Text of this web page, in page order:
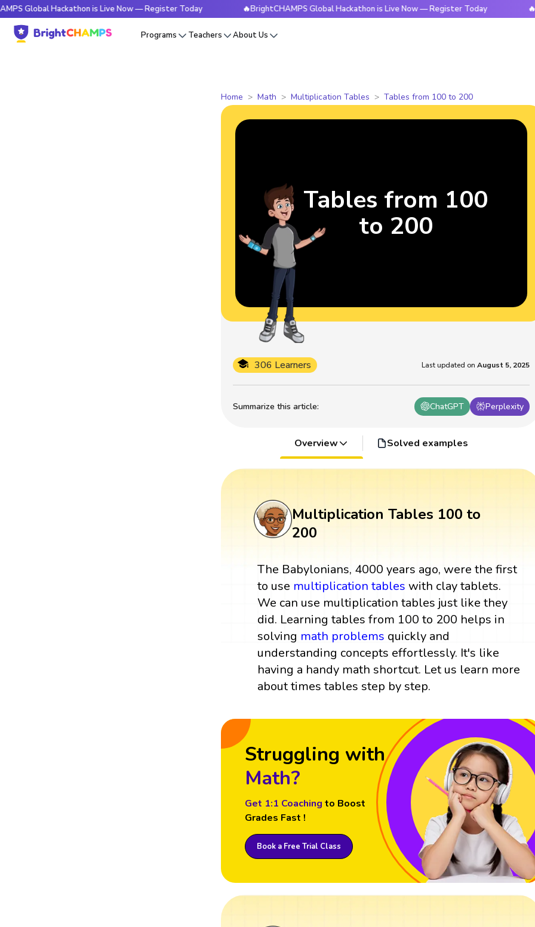
Hackathon is Live Now — Register Today 🔥BrightCHAMPS Global Hackathon is Live Now — Register Today
Programs Teachers About Us
Home Math Multiplication Tables Tables from 100 to 200
Summarize this article: ChatGPT Perplexity
306 Learners Last updated on August 5, 2025
Tables from 100
to 200
Overview Solved examples
Multiplication Tables 100 to
200
The Babylonians, 4000 years ago, were the first
to use multiplication tables with clay tablets.
We can use multiplication tables just like they
did. Learning tables from 100 to 200 helps in
solving math problems quickly and
understanding concepts effortlessly. It's like
having a handy math shortcut. Let us learn more
about times tables step by step.
Struggling with
Math?
Get 1:1 Coaching to Boost
Grades Fast !
Book a Free Trial Class